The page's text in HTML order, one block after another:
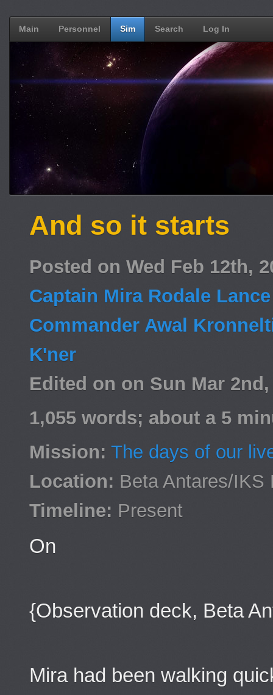
Main Personnel Sim Search Log In
And so it starts
Posted on Wed Feb 12th,
Captain Mira Rodale
Commander Awal
K'ner
Edited on on Sun Mar 2nd,
1,055 words; about a 5
Mission: The days of our
Location: Beta Antares/IKS
Timeline: Present
On
{Observation deck, Beta
Mira had been walking